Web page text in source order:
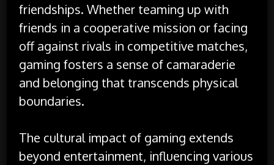
friendships. Whether teaming up with
friends in a cooperative mission or facing
off against rivals in competitive matches,
gaming fosters a sense of camaraderie
and belonging that transcends physical
boundaries.
The cultural impact of gaming extends
beyond entertainment, influencing various